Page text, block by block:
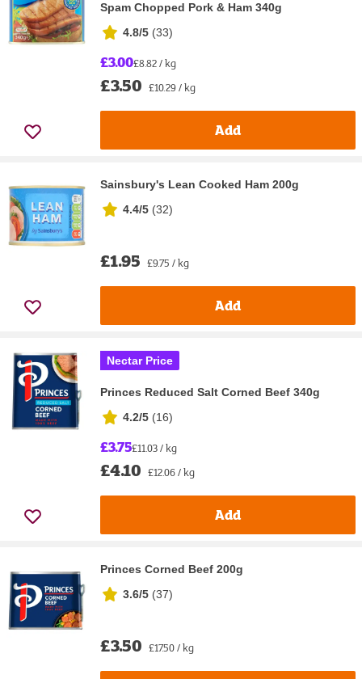
Spam Chopped Pork & Ham 340g
4.8/5 (33)
£3.00£8.82 / kg
£3.50 £10.29 / kg
Add
Sainsbury's Lean Cooked Ham 200g
4.4/5 (32)
£1.95 £9.75 / kg
Add
Nectar Price
Princes Reduced Salt Corned Beef 340g
4.2/5 (16)
£3.75£11.03 / kg
£4.10 £12.06 / kg
Add
Princes Corned Beef 200g
3.6/5 (37)
£3.50 £17.50 / kg